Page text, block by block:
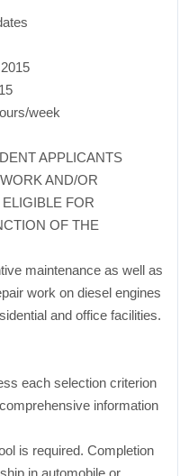
week
APPLICANTS
AND/OR
FOR
OF THE
maintenance as well as
work on diesel engines
and office facilities.
each selection criterion
information
is required. Completion
in automobile or